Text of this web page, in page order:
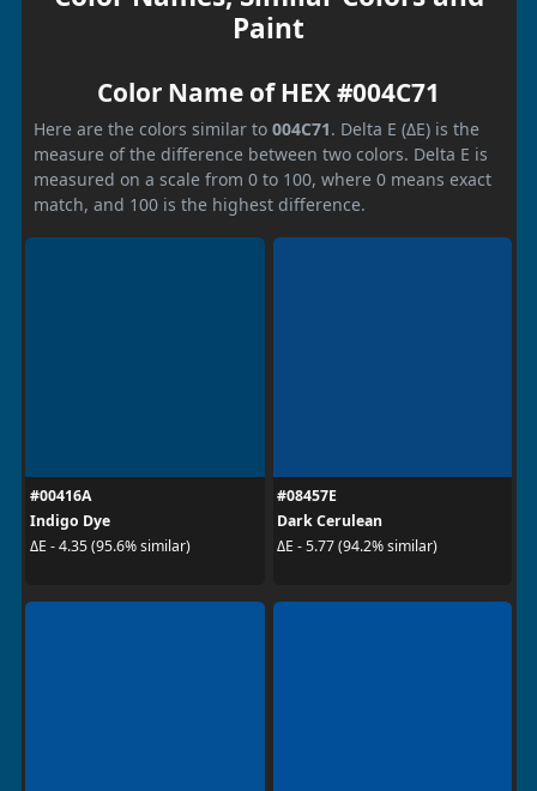
Paint
Color Name of HEX #004C71
Here are the colors similar to 004C71. Delta E (ΔE) is the
measure of the difference between two colors. Delta E is
measured on a scale from 0 to 100, where 0 means exact
match, and 100 is the highest difference.
#00416A
Indigo Dye
ΔE - 4.35 (95.6% similar)
#08457E
Dark Cerulean
ΔE - 5.77 (94.2% similar)